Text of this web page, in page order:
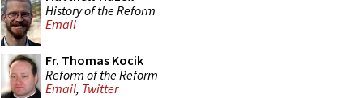
History of the Reform
Email
Fr. Thomas Kocik
Reform of the Reform
Email, Twitter